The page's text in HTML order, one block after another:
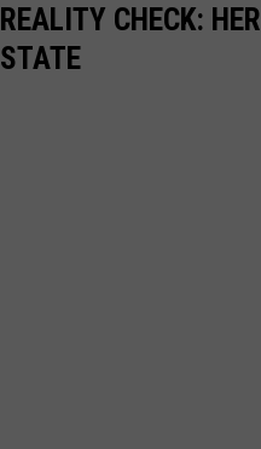
REALITY CHECK:
STATE